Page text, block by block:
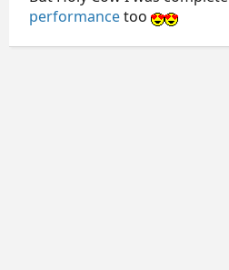
performancetoo